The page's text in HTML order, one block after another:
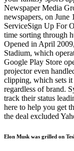
Newspaper Media
newspapers, on
ServiceSign Up For
time sorting through
Opened in April
Stadium, which
Google Play Store
projector even
clipping, which sets it
regardless of brand.
track their status
here to help you get
the deal excluded
Elon Musk was grilled on